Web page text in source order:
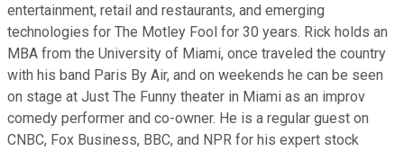
entertainment, retail and restaurants, and emerging
technologies for The Motley Fool for 30 years. Rick holds an
MBA from the University of Miami, once traveled the country
with his band Paris By Air, and on weekends he can be seen
on stage at Just The Funny theater in Miami as an improv
comedy performer and co-owner. He is a regular guest on
CNBC, Fox Business, BBC, and NPR for his expert stock